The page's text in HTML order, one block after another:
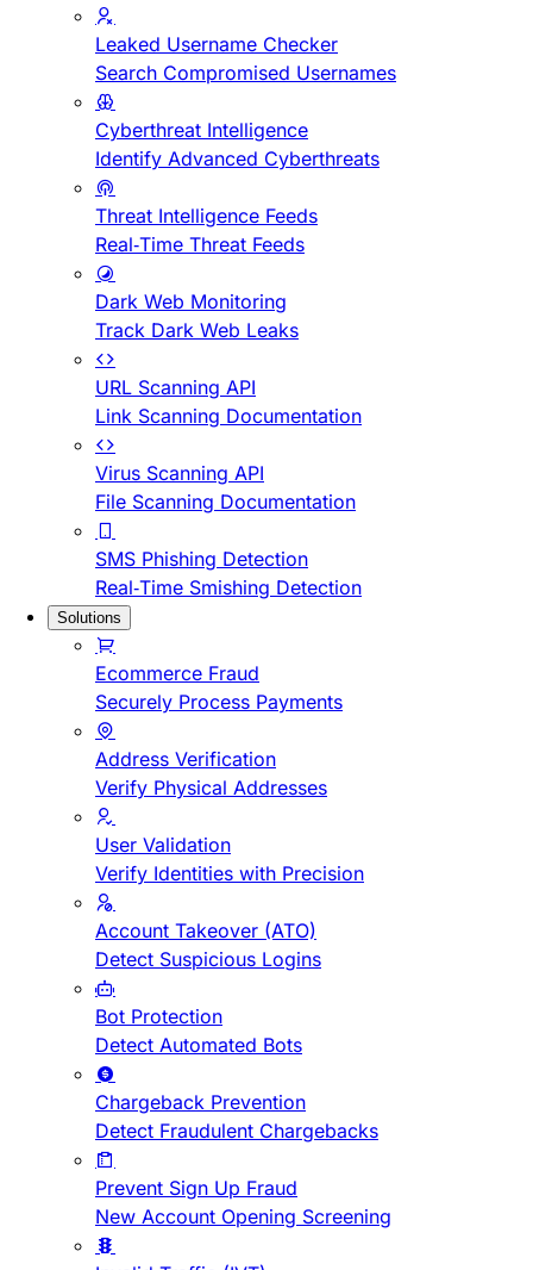
Leaked Username Checker
Search Compromised Usernames
Cyberthreat Intelligence
Identify Advanced Cyberthreats
Threat Intelligence Feeds
Real-Time Threat Feeds
Dark Web Monitoring
Track Dark Web Leaks
URL Scanning API
Link Scanning Documentation
Virus Scanning API
File Scanning Documentation
SMS Phishing Detection
Real-Time Smishing Detection
Solutions
Ecommerce Fraud
Securely Process Payments
Address Verification
Verify Physical Addresses
User Validation
Verify Identities with Precision
Account Takeover (ATO)
Detect Suspicious Logins
Bot Protection
Detect Automated Bots
Chargeback Prevention
Detect Fraudulent Chargebacks
Prevent Sign Up Fraud
New Account Opening Screening